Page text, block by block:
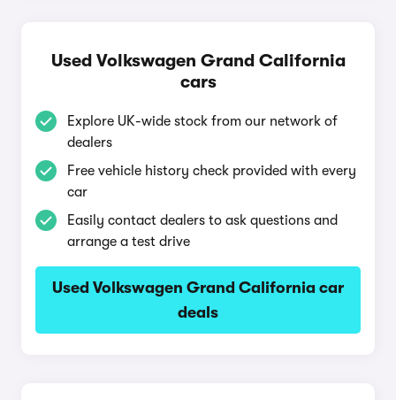
Used Volkswagen Grand California
cars
Explore UK-wide stock from our network of
dealers
Free vehicle history check provided with every
car
Easily contact dealers to ask questions and
arrange a test drive
Used Volkswagen Grand California car
deals